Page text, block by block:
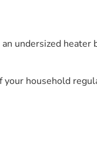
undersized heater
your household